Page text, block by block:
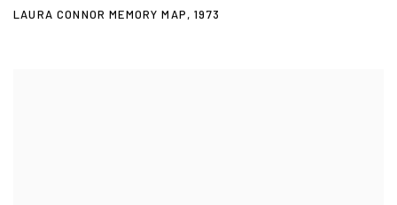
LAURA CONNOR MEMORY MAP,1973